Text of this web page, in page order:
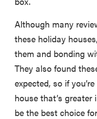
Although many
these holiday
them and bonding
They also found
expected, so if
house that’s
be the best choice